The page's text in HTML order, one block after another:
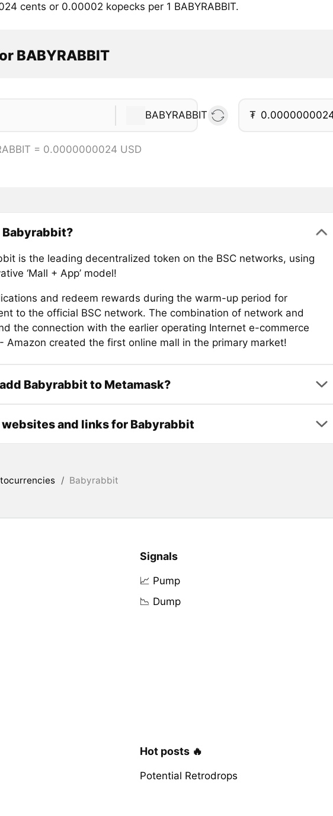
cents or 0.00002 kopecks per 1 BABYRABBIT.
BABYRABBIT
BABYRABBIT ₮
= 0.0000000024 USD
Babyrabbit?
is the leading decentralized token on the BSC networks, using
‘Mall + App’ model!
and redeem rewards during the warm-up period for
to the official BSC network. The combination of network and
the connection with the earlier operating Internet e-commerce
Amazon created the first online mall in the primary market!
Babyrabbit to Metamask?
and links for Babyrabbit
/ Babyrabbit
Signals
📈 Pump
📉 Dump
Hot posts 🔥
Potential Retrodrops